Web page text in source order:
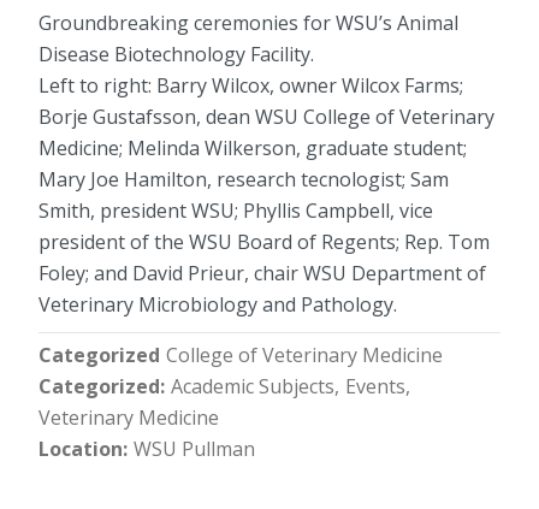
Groundbreaking ceremonies for WSU’s Animal
Disease Biotechnology Facility.
Left to right: Barry Wilcox, owner Wilcox Farms;
Borje Gustafsson, dean WSU College of Veterinary
Medicine; Melinda Wilkerson, graduate student;
Mary Joe Hamilton, research tecnologist; Sam
Smith, president WSU; Phyllis Campbell, vice
president of the WSU Board of Regents; Rep. Tom
Foley; and David Prieur, chair WSU Department of
Veterinary Microbiology and Pathology.
Categorized College of Veterinary Medicine
Categorized Academic Subjects Events
Veterinary Medicine
Location WSU Pullman